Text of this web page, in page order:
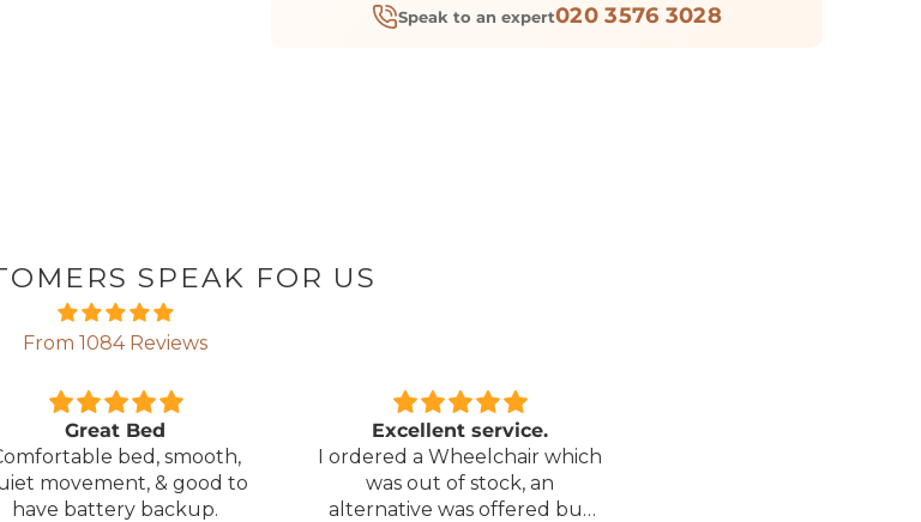
Speak to an expert020 3576 3028
SPEAK FOR US
From 1084 Reviews
Great Bed
bed, smooth,
movement, & good to
have battery backup.
Excellent service.
I ordered a Wheelchair which
was out of stock, an
alternative was offered but